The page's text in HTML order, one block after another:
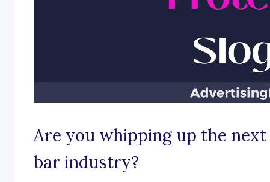
Are you whipping up the
bar industry?